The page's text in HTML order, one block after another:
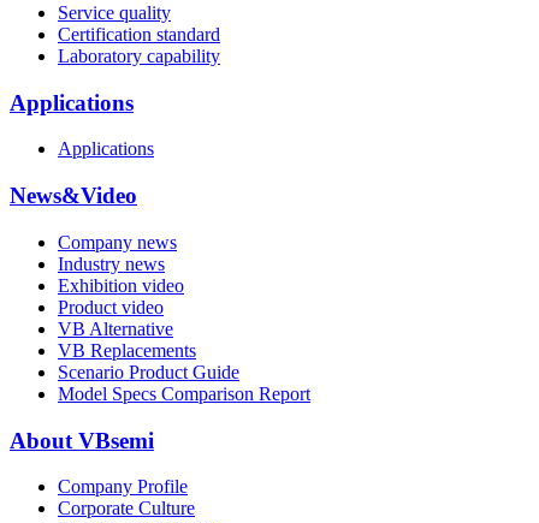
Service quality
Certification standard
Laboratory capability
Applications
Applications
News&Video
Company news
Industry news
Exhibition video
Product video
VB Alternative
VB Replacements
Scenario Product Guide
Model Specs Comparison Report
About VBsemi
Company Profile
Corporate Culture